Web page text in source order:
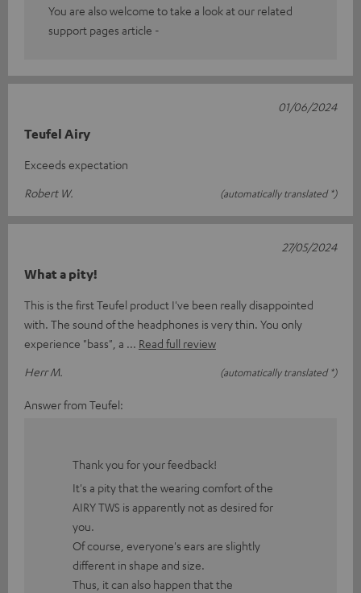
You are also welcome to take a look at our related
support pages article -
Teufel Airy
Exceeds expectation
Robert W.
(automatically translated *)
01/06/2024
What a pity!
This is the first Teufel product I've been really disappointed
with. The sound of the headphones is very thin. You only
experience "bass", a
Read full review
Herr M.
(automatically translated *)
27/05/2024
Answer from Teufel:
Thank you for your feedback!
It's a pity that the wearing comfort of the
AIRY TWS is apparently not as desired for
you.
Of course, everyone's ears are slightly
different in shape and size.
Thus, it can also happen that the